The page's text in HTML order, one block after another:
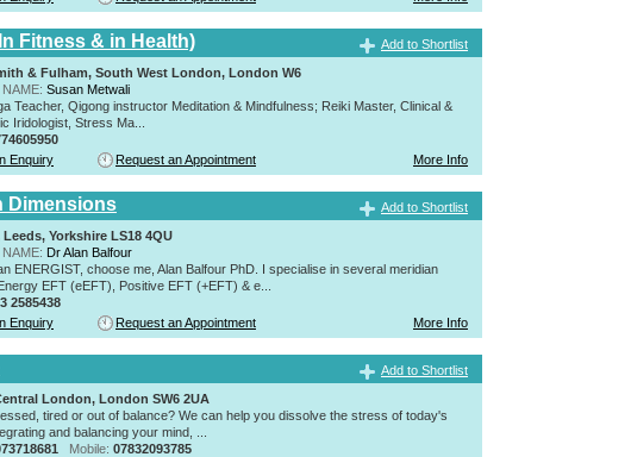
Fitness & in Health)
Add to Shortlist
& Fulham, South West London, London W6
Susan Metwali
Teacher, Qigong instructor Meditation & Mindfulness; Reiki Master, Clinical &
Iridologist, Stress Ma...
Enquiry
Request an Appointment More Info
Dimensions
Add to Shortlist
Yorkshire LS18 4QU
Dr Alan Balfour
ENERGIST, choose me, Alan Balfour PhD. I specialise in several meridian
EFT (eEFT), Positive EFT (+EFT) & e...
2585438
Enquiry
Request an Appointment More Info
Add to Shortlist
London, London SW6 2UA
tired or out of balance? We can help you dissolve the stress of today's
and balancing your mind, ...
Mobile: 07832093785